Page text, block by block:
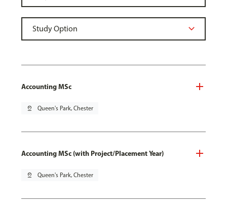
Accounting MSc
pin_drop Queen's Park, Chester
Accounting MSc (with Project/Placement Year)
pin_drop Queen's Park, Chester